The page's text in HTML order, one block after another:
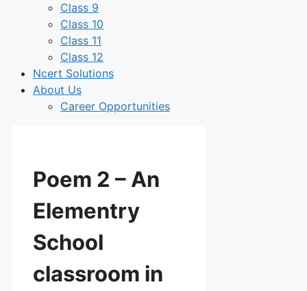
Class 9
Class 10
Class 11
Class 12
Ncert Solutions
About Us
Career Opportunities
Poem 2 – An
Elementry
School
classroom in